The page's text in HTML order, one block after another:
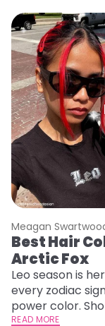
Meagan
Best Hair
Arctic Fox
Leo season is
every zodiac
power color.
READ MORE